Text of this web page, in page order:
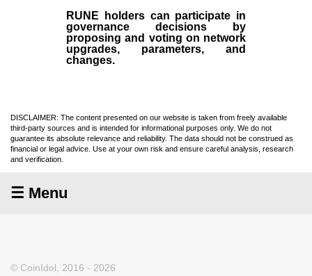
RUNE holders can participate in
governance decisions by
proposing and voting on network
upgrades, parameters, and
changes.
DISCLAIMER: The content presented on our website is taken from freely available
third-party sources and is intended for informational purposes only. We do not
guarantee its absolute relevance and reliability. The data should not be construed as
financial or legal advice. Use at your own risk and ensure careful analysis, research
and verification.
☰ Menu
© CoinIdol, 2016 - 2026